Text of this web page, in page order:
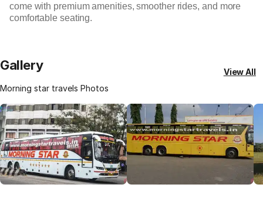
come with premium amenities, smoother rides, and more
comfortable seating.
Gallery
Morning star travels Photos
View All